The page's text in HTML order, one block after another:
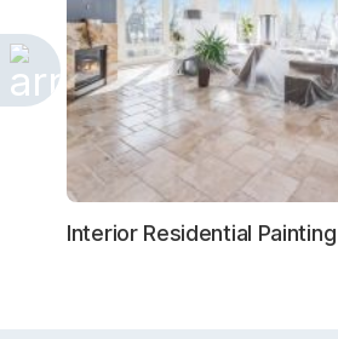
Interior Residential Painting